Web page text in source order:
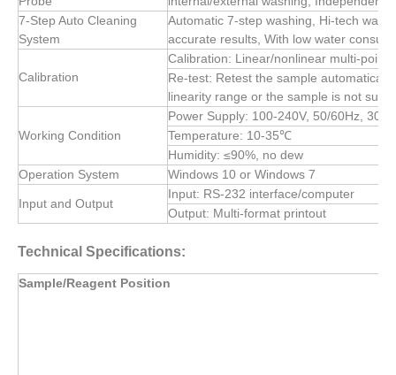
7-Step Auto Cleaning
System
Automatic 7-step washing, Hi-tech
accurate results, With low water
Calibration
Calibration: Linear/nonlinear multi-
Re-test: Retest the sample
linearity range or the sample is not
Working Condition
Power Supply: 100-240V, 50/60Hz,
Temperature: 10-35℃
Humidity: ≤90%, no dew
Operation System
Windows 10 or Windows 7
Input and Output
Input: RS-232 interface/computer
Output: Multi-format printout
Technical Specifications:
Sample/Reagent Position